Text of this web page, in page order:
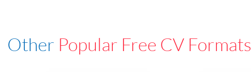
Other Popular Free CV Formats